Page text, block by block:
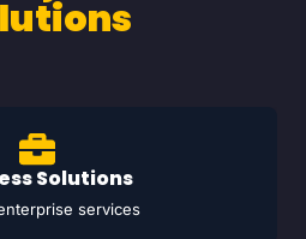
Solutions
services